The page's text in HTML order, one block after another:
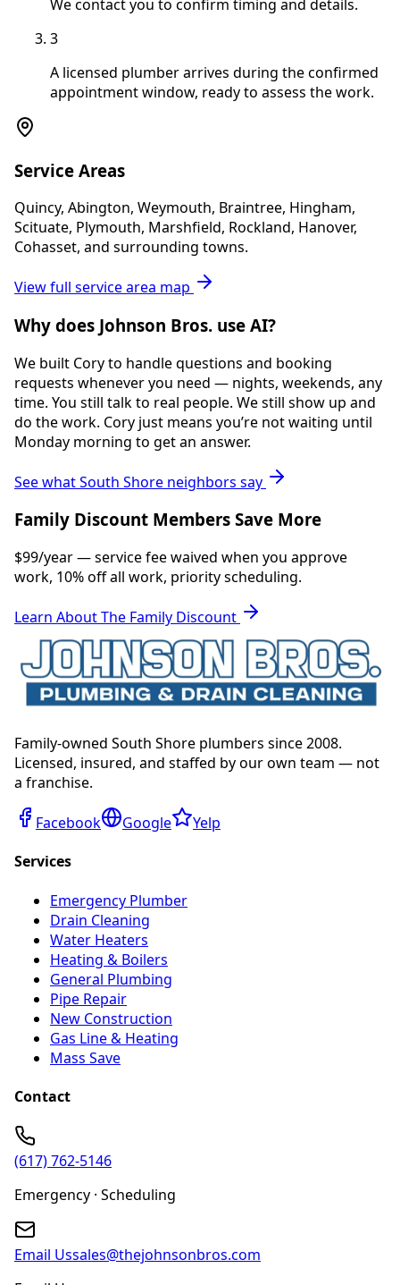
We contact you to confirm timing and details.
3
A licensed plumber arrives during the confirmed
appointment window, ready to assess the work.
Service Areas
Quincy, Abington, Weymouth, Braintree, Hingham,
Scituate, Plymouth, Marshfield, Rockland, Hanover,
Cohasset, and surrounding towns.
View full service area map
Why does Johnson Bros. use AI?
We built Cory to handle questions and booking
requests whenever you need — nights, weekends, any
time. You still talk to real people. We still show up and
do the work. Cory just means you’re not waiting until
Monday morning to get an answer.
See what South Shore neighbors say
Family Discount Members Save More
$99/year — service fee waived when you approve
work, 10% off all work, priority scheduling.
Learn About The Family Discount
Family-owned South Shore plumbers since 2008.
Licensed, insured, and staffed by our own team — not
a franchise.
Facebook Google
Yelp
Services
Emergency Plumber
Drain Cleaning
Water Heaters
Heating & Boilers
General Plumbing
Pipe Repair
New Construction
Gas Line & Heating
Mass Save
Contact
(617) 762-5146
Emergency · Scheduling
Email Ussales@thejohnsonbros.com